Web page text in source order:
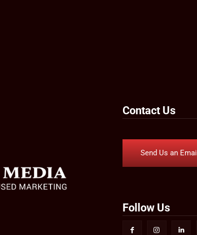
Contact Us
Send Us an Email
Follow Us